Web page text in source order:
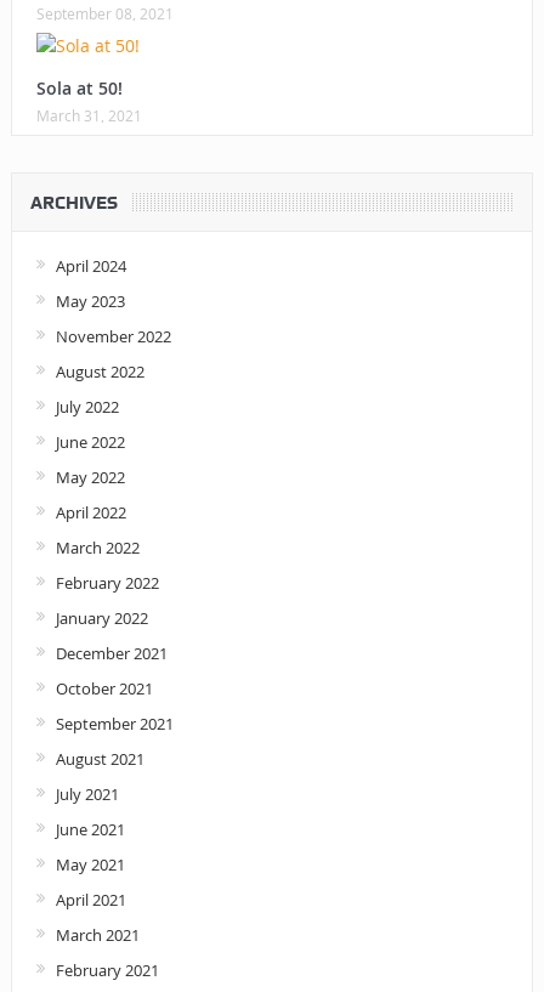
September 08, 2021
Sola at 50!
March 31, 2021
ARCHIVES
April 2024
May 2023
November 2022
August 2022
July 2022
June 2022
May 2022
April 2022
March 2022
February 2022
January 2022
December 2021
October 2021
September 2021
August 2021
July 2021
June 2021
May 2021
April 2021
March 2021
February 2021